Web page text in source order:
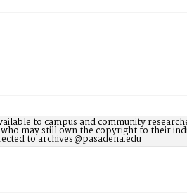
to campus and community
may still own the copyright to their
to archives@pasadena.edu